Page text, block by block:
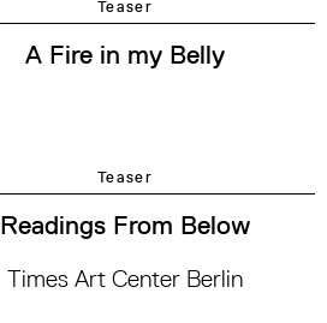
Teaser
A Fire in my Belly
Teaser
Readings From Below
Times Art Center Berlin